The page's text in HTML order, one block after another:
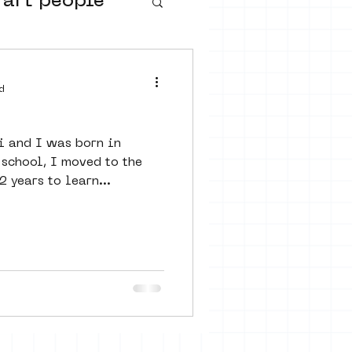
art
and I was born in
I moved to the
years to learn...